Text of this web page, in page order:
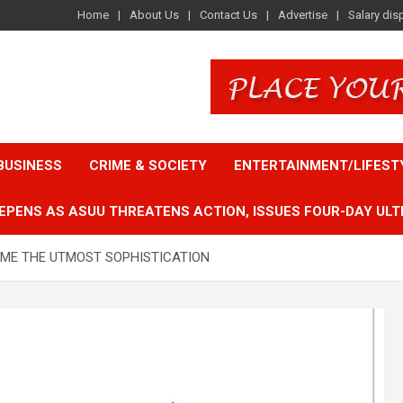
Home About Us Contact Us Advertise Salary
CRIME & SOCIETY ENTERTAINMENT/
AS ASUU THREATENS ACTION, ISSUES FOUR-DAY
THE UTMOST SOPHISTICATION